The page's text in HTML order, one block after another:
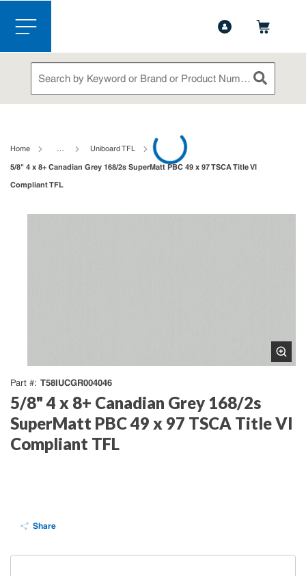
Skip to main content
menu
Site Search
submit
Home … Uniboard TFL
5/8" 4 x 8+ Canadian Grey 168/2s SuperMatt PBC 49 x 97 TSCA Title VI
Compliant TFL
Part # T58IUCGR004046
5/8" 4 x 8+ Canadian Grey 168/2s
SuperMatt PBC 49 x 97 TSCA Title VI
Compliant TFL
Share